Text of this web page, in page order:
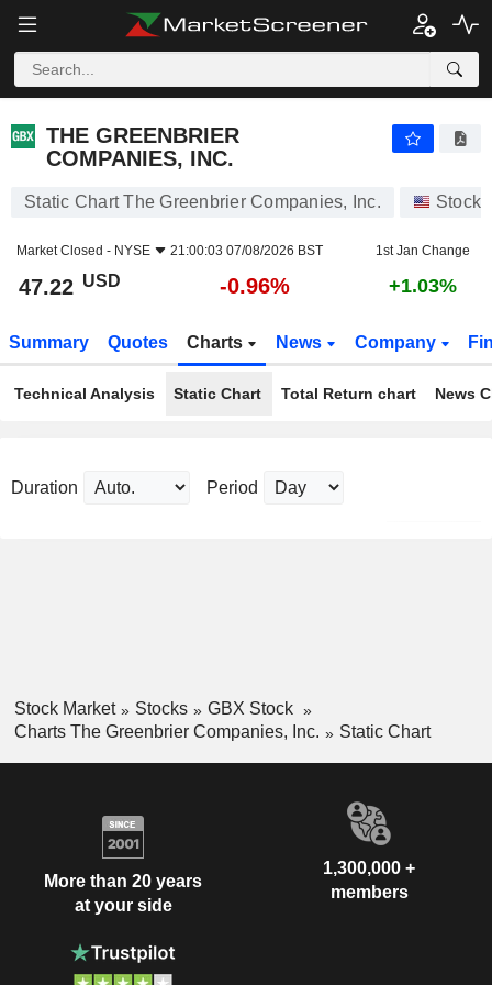
THE GREENBRIER
COMPANIES, INC.
Static Chart The Greenbrier Companies, Inc. Stocks
Market Closed - NYSE 21:00:03 07/08/2026 BST 1st Jan Change
47.22 USD -0.96% +1.03%
Summary Quotes Charts News Company
Technical Analysis Static Chart Total Return chart News
Duration Period
Stock Market Stocks
GBX Stock
Charts The Greenbrier Companies, Inc.
Static Chart
More than 20 years
at your side
1,300,000 +
members